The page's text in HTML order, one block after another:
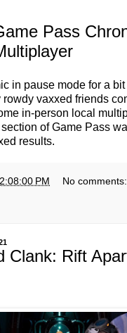
Pass
in pause mode for a
rowdy vaxxed friends
in-person local
of Game Pass
results.
2:08:00 PM No comments:
Clank: Rift